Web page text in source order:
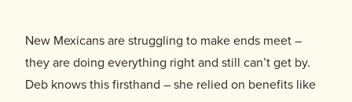
New Mexicans are struggling to make ends meet –
they are doing everything right and still can’t get by.
Deb knows this firsthand – she relied on benefits like